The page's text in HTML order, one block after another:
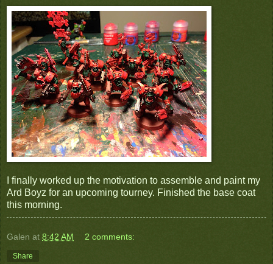
I finally worked up the motivation to assemble and paint my
Ard Boyz for an upcoming tourney. Finished the base coat
this morning.
Galen at 8:42 AM 2 comments:
Share